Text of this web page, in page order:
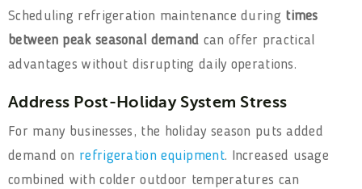
Scheduling refrigeration maintenance during times
between peak seasonal demand can offer practical
advantages without disrupting daily operations.
Address Post-Holiday System Stress
For many businesses, the holiday season puts added
demand on refrigeration equipment. Increased usage
combined with colder outdoor temperatures can